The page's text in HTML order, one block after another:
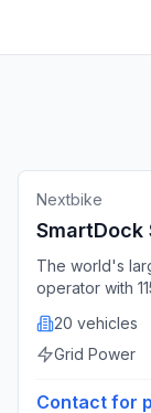
🔌 Docking Station
Nextbike
SmartDock
The world's
operator with
stations.
20 vehicles
Grid Power
Contact for